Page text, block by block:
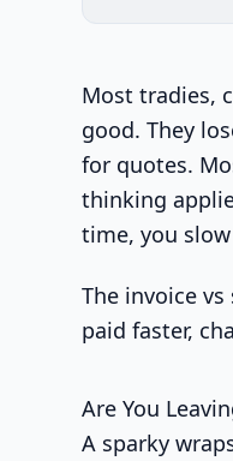
Most tradies,
good. They
for quotes.
thinking
time, you
The invoice
paid faster,
Are You
A sparky